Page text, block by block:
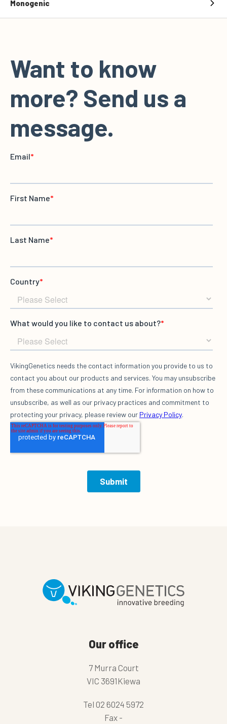
Monogenic
Our office
7 Murra Court
VIC 3691Kiewa
Tel 02 6024 5972
Fax -